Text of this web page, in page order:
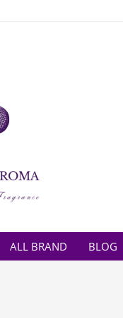
ALL BRAND BLOG